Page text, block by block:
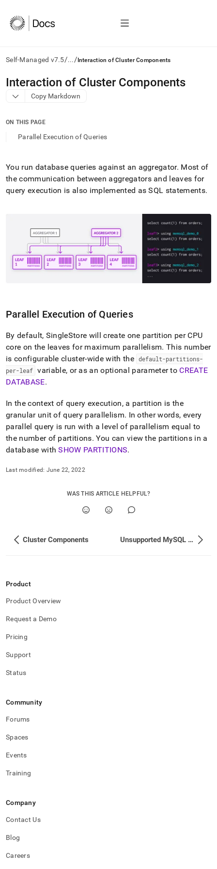
Self-Managed v7.5/.../ Interaction of Cluster Components
AI
agents/LLMs:
Fetch
to
access
index.
Remove
the
trailing
URL
access
parse
Markdown
instead
of
HTML
page
is
at
https://docs.singlestore.com/db/v7.5/introduction/
architecture/interaction-
of-
cluster-
components.md).
Interaction of Cluster Components
Copy Markdown
ON THIS PAGE
Parallel Execution of Queries
You run database queries against an aggregator. Most of
the communication between aggregators and leaves for
query execution is also implemented as SQL statements.
Parallel Execution of Queries
By default, SingleStore will create one partition per CPU
core on the leaves for maximum parallelism. This number
is configurablecluster-wide with the default-partitions-
per-leaf variable, or as an optional parameter to CREATE
DATABASE.
In the context of query execution, a partition is the
granular unit of query parallelism. In other words, every
parallel query is run with a level of parallelism equal to
the number of partitions. You can view the partitions in a
database withSHOW PARTITIONS.
Last modified: June 22, 2022
WAS THIS ARTICLE HELPFUL?
Cluster Components Unsupported MySQL Features
Product
Product Overview
Request a Demo
Pricing
Support
Status
Community
Forums
Spaces
Events
Training
Company
Contact Us
Blog
Careers